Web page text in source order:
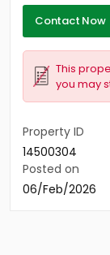
Contact Now
This
you may
Property ID
14500304
Posted on
06/Feb/2026